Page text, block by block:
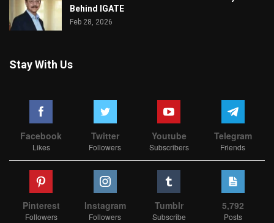
Behind IGATE
Feb 28, 2026
Stay With Us
Facebook
Likes
Twitter
Followers
Youtube
Subscribers
Telegram
Friends
Pinterest
Followers
Instagram
Followers
Tumblr
Subscribe
5,792
Posts